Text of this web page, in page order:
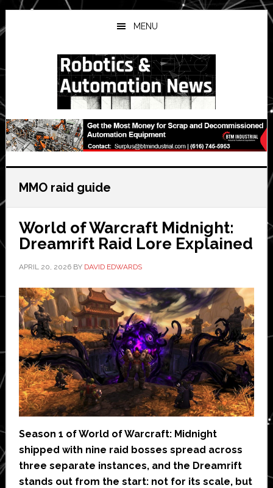
Skip
to
main
Skip
to
primary
Skip
to
secondary
MENU
MMO raid guide
World of Warcraft Midnight:
Dreamrift Raid Lore Explained
APRIL 20, 2026BY DAVID EDWARDS
Season 1 of World of Warcraft: Midnight
shipped with nine raid bosses spread across
three separate instances, and the Dreamrift
stands out from the start: not for its scale, but